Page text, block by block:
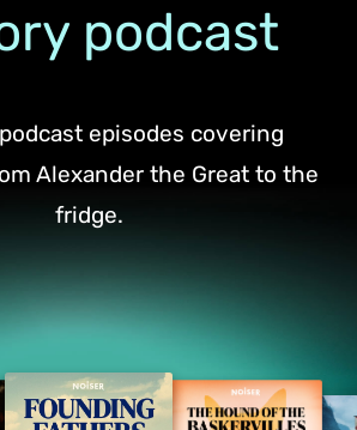
podcast
episodes covering
Alexander the Great to the
fridge.